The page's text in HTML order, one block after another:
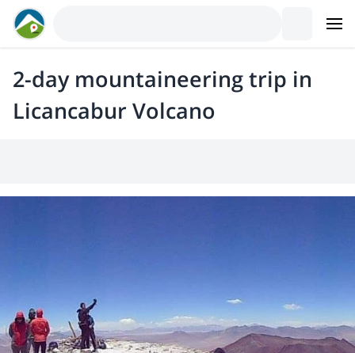
2-day mountaineering trip in
Licancabur Volcano